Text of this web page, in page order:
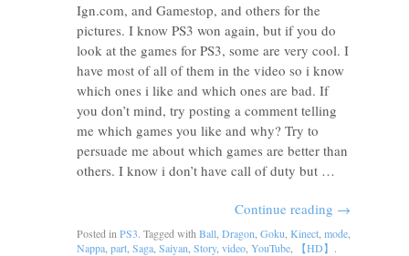
Ign.com, and Gamestop, and others for the
pictures. I know PS3 won again, but if you do
look at the games for PS3, some are very cool. I
have most of all of them in the video so i know
which ones i like and which ones are bad. If
you don’t mind, try posting a comment telling
me which games you like and why? Try to
persuade me about which games are better than
others. I know i don’t have call of duty but …
Continue reading →
Posted in PS3. Tagged with Ball Dragon Goku Kinect mode
Nappa part Saga Saiyan Story, video YouTube 【HD】 .